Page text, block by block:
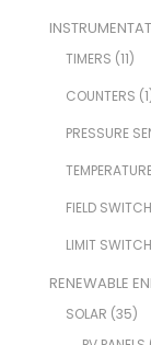
TIMERS (11)
COUNTERS
PRESSURE
FIELD
LIMIT
RENEWABLE
SOLAR (35)